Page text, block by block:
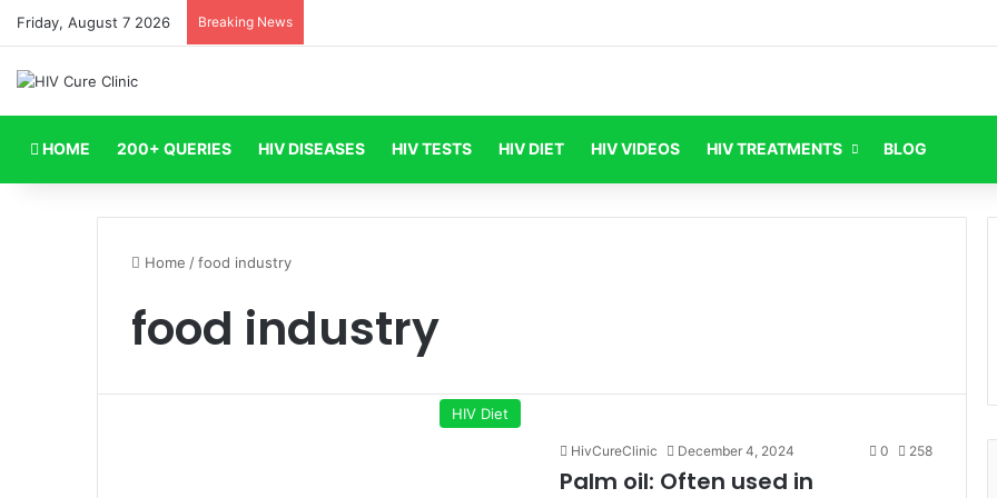
Friday, August 7 2026 Breaking News
HOME 200+ QUERIES HIV DISEASES HIV TESTS HIV DIET HIV VIDEOS HIV TREATMENTS BLOG
Home /food industry
food industry
HIV Diet
HivCureClinic December 4, 2024 0 258
Palm oil: Often used in